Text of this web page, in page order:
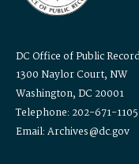
DC Office of Public
1300 Naylor Court, NW
Washington, DC 20001
Telephone: 202-671-1105
Email: Archives@dc.gov